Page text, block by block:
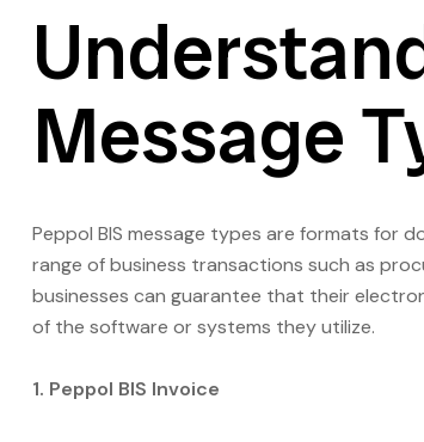
Message
Peppol BIS message types are formats for
range of business transactions such as
businesses can guarantee that their
of the software or systems they utilize.
1. Peppol BIS Invoice